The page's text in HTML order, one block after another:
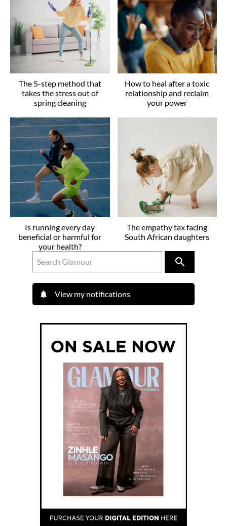
The 5-step method that
takes the stress out of
spring cleaning
How to heal after a toxic
relationship and reclaim
your power
Is running every day
beneficial or harmful for
your health?
The empathy tax facing
South African daughters
View my notifications